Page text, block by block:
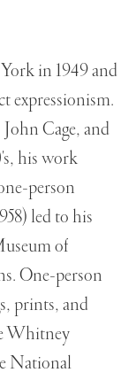
in 1949 and
expressionism.
Cage, and
his work
person
led to his
of
One-person
prints, and
Whitney
National